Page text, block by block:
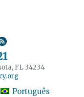
FL 34234
Português